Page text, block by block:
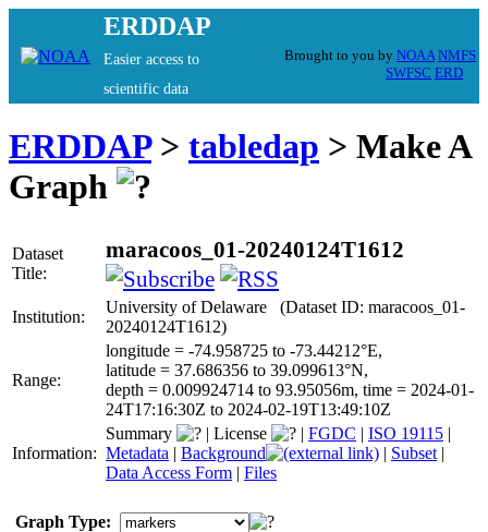
ERDDAP
Easier access to
scientific data
Brought to you by NOAA NMFS
SWFSC ERD
ERDDAP> tabledap > Make A
Graph
Dataset
Title:
maracoos_01-20240124T1612
Institution:
University of Delaware (Dataset ID: maracoos_01-
20240124T1612)
Range:
longitude = -74.958725 to -73.44212°E,
latitude = 37.686356 to 39.099613°N,
depth = 0.009924714 to 93.95056m, time = 2024-01-
24T17:16:30Z to 2024-02-19T13:49:10Z
Information:
Summary | License | FGDC | ISO 19115 |
Metadata | Background | Subset |
Data Access Form | Files
Graph Type: